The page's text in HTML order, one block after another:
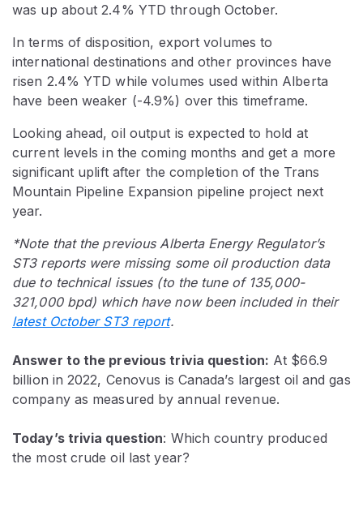
was up about 2.4% YTD through October.
In terms of disposition, export volumes to
international destinations and other provinces have
risen 2.4% YTD while volumes used within Alberta
have been weaker (-4.9%) over this timeframe.
Looking ahead, oil output is expected to hold at
current levels in the coming months and get a more
significant uplift after the completion of the Trans
Mountain Pipeline Expansion pipeline project next
year.
*Note that the previous Alberta Energy Regulator’s
ST3 reports were missing some oil production data
due to technical issues (to the tune of 135,000-
321,000 bpd) which have now been included in their
latest October ST3 report.
Answer to the previous trivia question: At $66.9
billion in 2022, Cenovus is Canada’s largest oil and gas
company as measured by annual revenue.
Today’s trivia question: Which country produced
the most crude oil last year?